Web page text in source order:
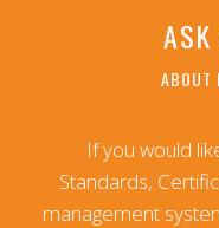
ABOUT
If you would
Standards,
management